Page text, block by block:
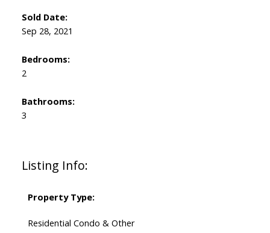
Listing Info:
Property Type:
Residential Condo & Other
Sold Date:
Sep 28, 2021
Bedrooms:
2
Bathrooms:
3